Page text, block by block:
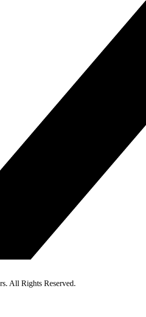
All Rights Reserved.